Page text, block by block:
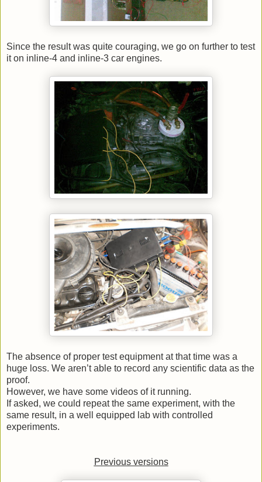
Since the result was quite couraging, we go on further to test
it on inline-4 and inline-3 car engines.
The absence of proper test equipment at that time was a
huge loss. We aren’t able to record any scientific data as the
proof.
However, we have some videos of it running.
If asked, we could repeat the same experiment, with the
same result, in a well equipped lab with controlled
experiments.
Previous versions